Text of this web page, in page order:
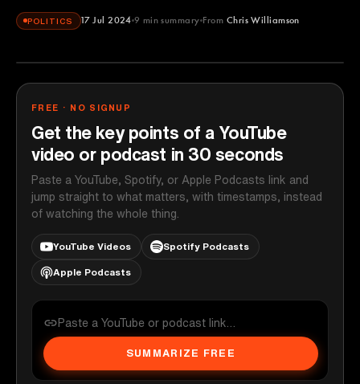
POLITICS 17 Jul 2024 9 min summary From Chris Williamson
Chris Williamson
FREE · NO SIGNUP
Get the key points of a YouTube
video or podcast in 30 seconds
Paste a YouTube, Spotify, or Apple Podcasts link and
jump straight to what matters, with timestamps, instead
of watching the whole thing.
YouTube Videos Spotify Podcasts
Apple Podcasts
SUMMARIZE FREE